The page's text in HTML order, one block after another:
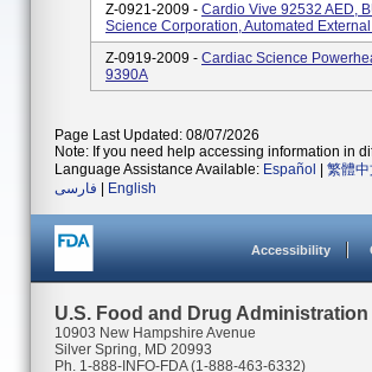
Z-0921-2009 - Cardio Vive 92532 AED,
Science Corporation, Automated
Z-0919-2009 - Cardiac Science
9390A
Page Last Updated: 08/07/2026
Note: If you need help accessing information in
Language Assistance Available: Español 繁體中
فارسی
English
Accessibility
U.S. Food and Drug Administration
10903 New Hampshire Avenue
Silver Spring, MD 20993
Ph. 1-888-INFO-FDA (1-888-463-6332)